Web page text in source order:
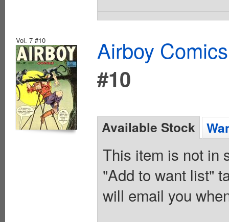
Vol. 7 #10
Airboy
#10
Available Stock
This item is not in
"Add to want list"
will email you